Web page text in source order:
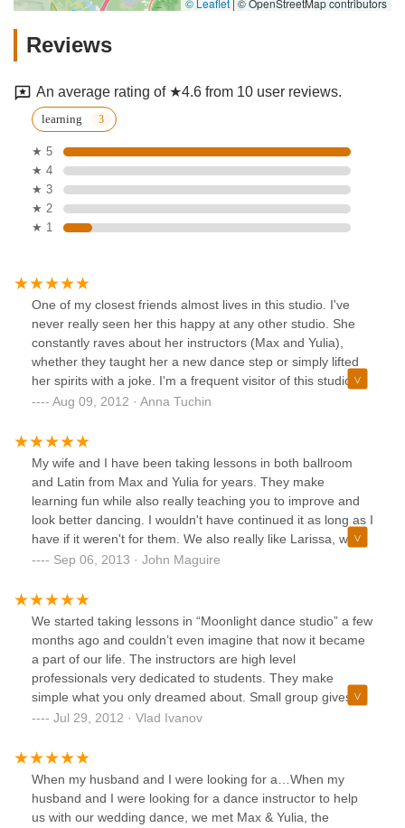
© Leaflet © OpenStreetMap contributors
Reviews
An average rating of ★4.6 from 10 user reviews.
learning
★ 5
★ 4
★ 3
★ 2
★ 1
One of my closest friends almost lives in this studio. I've
never really seen her this happy at any other studio. She
constantly raves about her instructors (Max and Yulia),
whether they taught her a new dance step or simply lifted
her spirits with a joke. I'm a frequent visitor of this studio
and am always welcomed by it's inviting atmosphere and
say, if I could dance better than the fish out of water I look
like, my first choice would be: Moonlight Dance Studio.
Aug 09, 2012 · Anna Tuchin
My wife and I have been taking lessons in both ballroom
and Latin from Max and Yulia for years. They make
learning fun while also really teaching you to improve and
look better dancing. I wouldn't have continued it as long as I
have if it weren't for them. We also really like Larissa, who
teaches at Moonlight Ballroom as well. All of them create an
was always embarrassed to dance before -- you'll gain a
confidence you never thought you could have.
Sep 06, 2013 · John Maguire
We started taking lessons in “Moonlight dance studio” a few
months ago and couldn’t even imagine that now it became
a part of our life. The instructors are high level
professionals very dedicated to students. They make
simple what you only dreamed about. Small group gives
you a feeling of private lessons. We’re enjoying every
Jul 29, 2012 · Vlad Ivanov
When my husband and I were looking for a…When my
husband and I were looking for a dance instructor to help
us with our wedding dance, we met Max & Yulia, the